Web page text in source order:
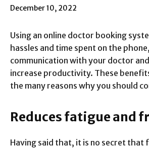
December 10, 2022
Using an online doctor booking
hassles and time spent on the
communication with your doctor
increase productivity. These
the many reasons why you should
Reduces fatigue and
Having said that, it is no secret that